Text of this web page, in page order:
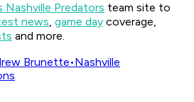
Predators team site to
news, game day coverage,
and more.
Brunette•Nashville